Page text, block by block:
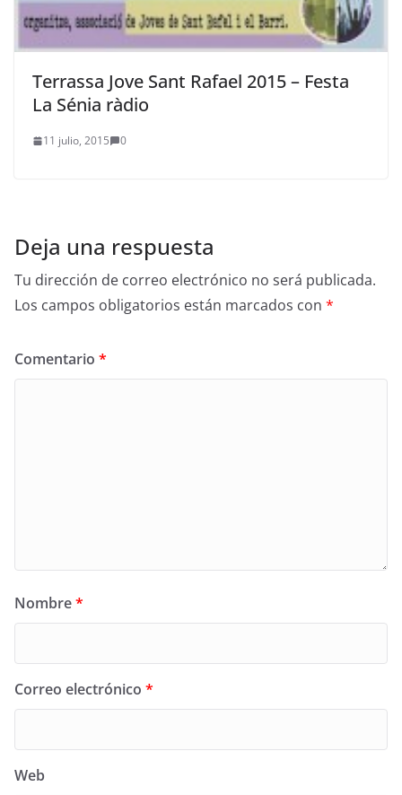
Terrassa Jove Sant Rafael 2015 – Festa
La Sénia ràdio
11 julio, 2015 0
Deja una respuesta
Tu dirección de correo electrónico no será publicada.
Los campos obligatorios están marcados con *
Comentario *
Nombre*
Correo electrónico *
Web